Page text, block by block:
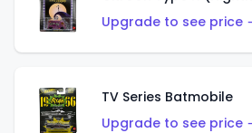
Upgrade to see price
TV Series Batmobile
Upgrade to see price